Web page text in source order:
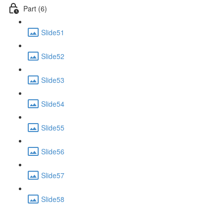
Part (6)
Slide51
Slide52
Slide53
Slide54
Slide55
Slide56
Slide57
Slide58